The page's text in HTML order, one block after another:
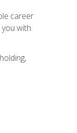
career
with